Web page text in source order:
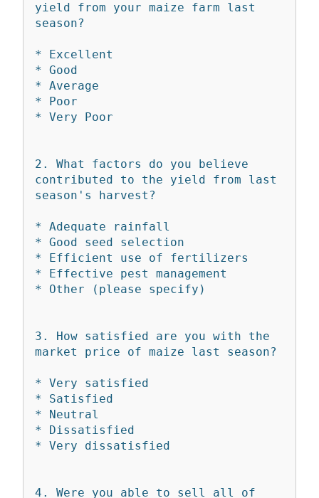
yield from your maize farm last
season?
* Excellent
* Good
* Average
* Poor
* Very Poor
2. What factors do you believe
contributed to the yield from last
season's harvest?
* Adequate rainfall
* Good seed selection
* Efficient use of fertilizers
* Effective pest management
* Other (please specify)
3. How satisfied are you with the
market price of maize last season?
* Very satisfied
* Satisfied
* Neutral
* Dissatisfied
* Very dissatisfied
4. Were you able to sell all of